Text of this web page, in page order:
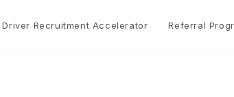
Driver Recruitment Accelerator Referral